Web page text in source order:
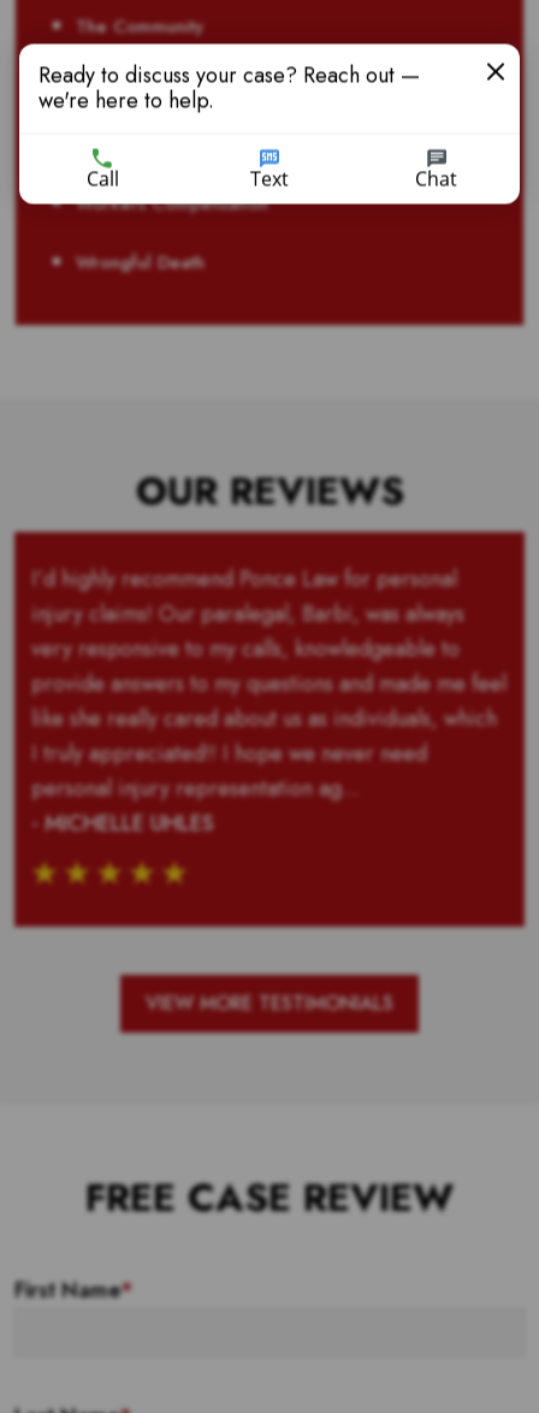
The Community
Truck Accident
Veteran Disability Benefits
Workers Compensation
Wrongful Death
OUR REVIEWS
I’d highly recommend Ponce Law for personal
injury claims! Our paralegal, Barbi, was always
very responsive to my calls, knowledgeable to
provide answers to my questions and made me feel
like she really cared about us as individuals, which
I truly appreciated!! I hope we never need
personal injury representation ag...
- MICHELLE UHLES
VIEW MORE TESTIMONIALS
FREE CASE REVIEW
First Name*
Ready to discuss your case? Reach out —
we're here to help.
Call Text Chat